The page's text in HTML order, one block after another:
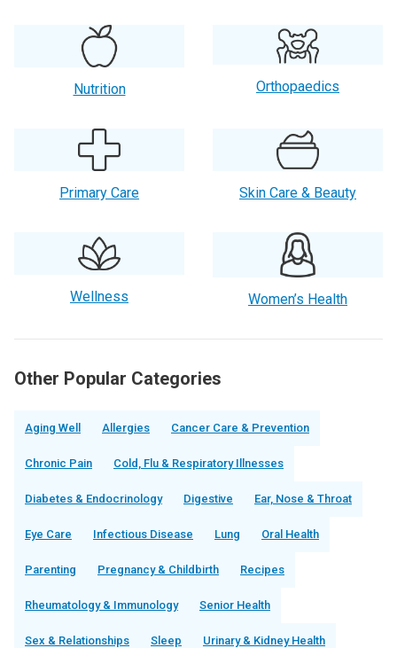
Nutrition Orthopaedics
Primary Care Skin Care & Beauty
Wellness Women’s Health
Other Popular Categories
Aging Well Allergies Cancer Care & Prevention
Chronic Pain Cold, Flu & Respiratory Illnesses
Diabetes & Endocrinology Digestive Ear, Nose & Throat
Eye Care Infectious Disease Lung Oral Health
Parenting Pregnancy & Childbirth Recipes
Rheumatology & Immunology Senior Health
Sex & Relationships Sleep Urinary & Kidney Health